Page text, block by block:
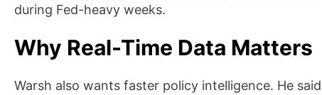
during Fed-heavy weeks.
Why Real-Time Data Matters
Warsh also wants faster policy intelligence. He